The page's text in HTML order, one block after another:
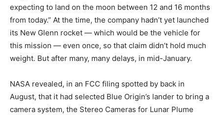
expecting to land on the moon between 12 and 16 months
from today.” At the time, the company hadn’t yet launched
its New Glenn rocket — which would be the vehicle for
this mission — even once, so that claim didn’t hold much
weight. But after many, many delays, in mid-January.
NASA revealed, in an FCC filing spotted by back in
August, that it had selected Blue Origin’s lander to bring a
camera system, the Stereo Cameras for Lunar Plume